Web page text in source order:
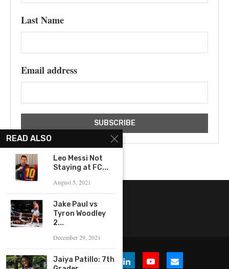
Last Name
Email address
READ ALSO
Leo Messi Not
Staying at FC...
August 5, 2021
Jake Paul vs
Tyron Woodley
2...
December 29, 2021
Jaiya Patillo: 7th